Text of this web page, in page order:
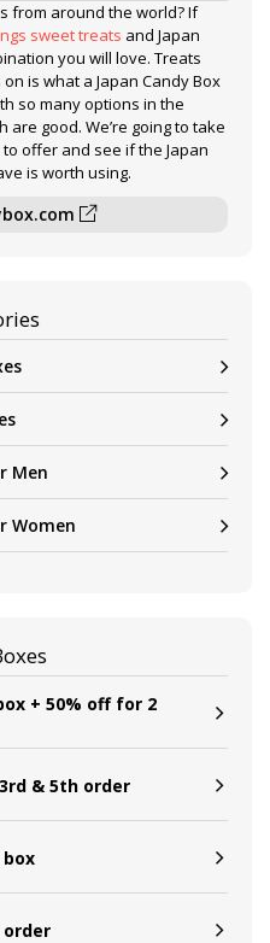
from around the world? If
sweet treats and Japan
you will love. Treats
is what a Japan Candy Box
so many options in the
are good. We’re going to take
offer and see if the Japan
is worth using.
Men
Women
+ 50% off for 2
& 5th order